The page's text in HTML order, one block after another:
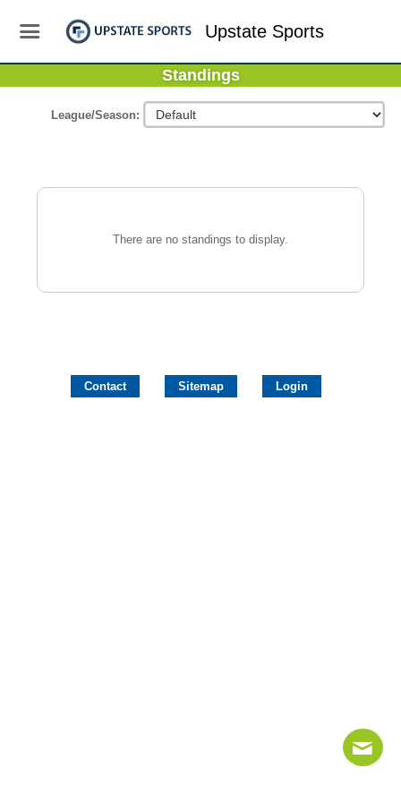
Upstate Sports
Standings
League/Season:
There are no standings to display.
Contact Sitemap Login